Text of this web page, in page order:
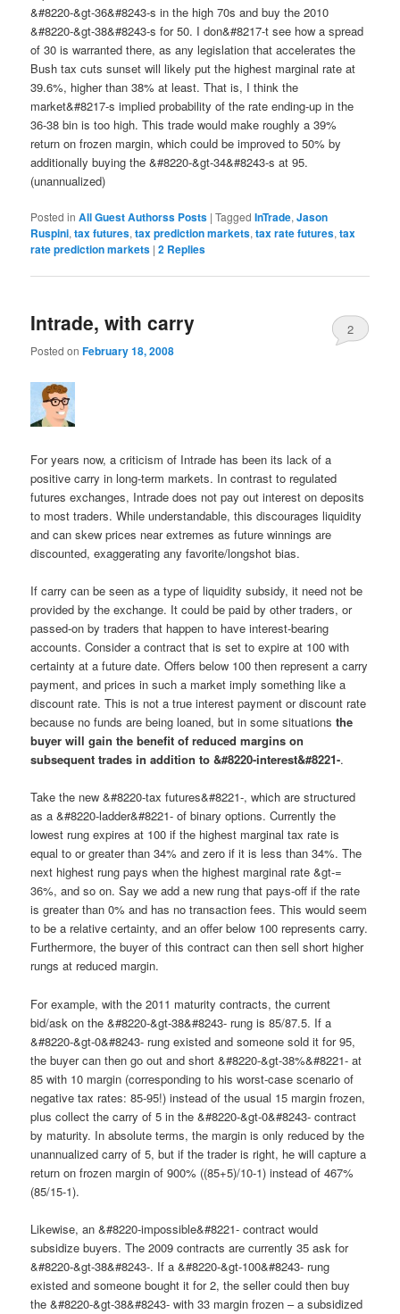
&#8220-&gt-36&#8243-s in the high 70s and buy the 2010
&#8220-&gt-38&#8243-s for 50. I don&#8217-t see how a spread
of 30 is warranted there, as any legislation that accelerates the
Bush tax cuts sunset will likely put the highest marginal rate at
39.6%, higher than 38% at least. That is, I think the
market&#8217-s implied probability of the rate ending-up in the
36-38 bin is too high. This trade would make roughly a 39%
return on frozen margin, which could be improved to 50% by
additionally buying the &#8220-&gt-34&#8243-s at 95.
(unannualized)
Posted in All Guest Authorss Posts |Tagged InTrade,Jason
Ruspini,tax futures,tax prediction markets,tax rate futures,tax
rate prediction markets |2 Replies
Intrade, with carry
Posted onFebruary 18, 2008
2
For years now, a criticism of Intrade has been its lack of a
positive carry in long-term markets. In contrast to regulated
futures exchanges, Intrade does not pay out interest on deposits
to most traders. While understandable, this discourages liquidity
and can skew prices near extremes as future winnings are
discounted, exaggerating any favorite/longshot bias.
If carry can be seen as a type of liquidity subsidy, it need not be
provided by the exchange. It could be paid by other traders, or
passed-on by traders that happen to have interest-bearing
accounts. Consider a contract that is set to expire at 100 with
certainty at a future date. Offers below 100 then represent a carry
payment, and prices in such a market imply something like a
discount rate. This is not a true interest payment or discount rate
because no funds are being loaned, but in some situationsthe
buyer will gain the benefit of reduced margins on
subsequent trades in addition to &#8220-interest&#8221-.
Take the new &#8220-tax futures&#8221-, which are structured
as a &#8220-ladder&#8221- of binary options. Currently the
lowest rung expires at 100 if the highest marginal tax rate is
equal to or greater than 34% and zero if it is less than 34%. The
next highest rung pays when the highest marginal rate &gt-=
36%, and so on. Say we add a new rung that pays-off if the rate
is greater than 0% and has no transaction fees. This would seem
to be a relative certainty, and an offer below 100 represents carry.
Furthermore, the buyer of this contract can then sell short higher
rungs at reduced margin.
For example, with the 2011 maturity contracts, the current
bid/ask on the &#8220-&gt-38&#8243- rung is 85/87.5. If a
&#8220-&gt-0&#8243- rung existed and someone sold it for 95,
the buyer can then go out and short &#8220-&gt-38%&#8221- at
85 with 10 margin (corresponding to his worst-case scenario of
negative tax rates: 85-95!) instead of the usual 15 margin frozen,
plus collect the carry of 5 in the &#8220-&gt-0&#8243- contract
by maturity. In absolute terms, the margin is only reduced by the
unannualized carry of 5, but if the trader is right, he will capture a
return on frozen margin of 900% ((85+5)/10-1) instead of 467%
(85/15-1).
Likewise, an &#8220-impossible&#8221- contract would
subsidize buyers. The 2009 contracts are currently 35 ask for
&#8220-&gt-38&#8243-. If a &#8220-&gt-100&#8243- rung
existed and someone bought it for 2, the seller could then buy
the &#8220-&gt-38&#8243- with 33 margin frozen – a subsidized